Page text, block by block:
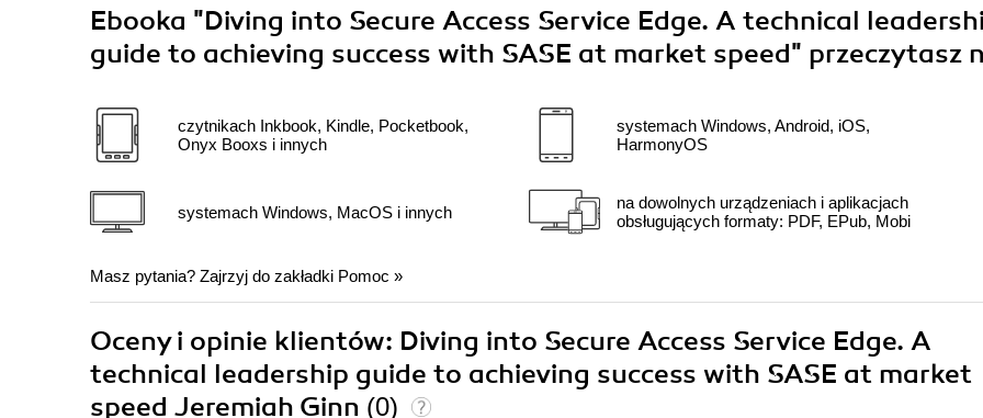
Ebooka "Diving into Secure Access Service Edge. A technical
guide to achieving success with SASE at market speed" przeczytasz
czytnikach Inkbook, Kindle, Pocketbook,
Onyx Booxs i innych
systemach Windows, MacOS i innych
systemach Windows, Android, iOS,
HarmonyOS
na dowolnych urządzeniach i aplikacjach
obsługujących formaty: PDF, EPub, Mobi
Masz pytania? Zajrzyj do zakładki Pomoc »
Oceny i opinie klientów: Diving into Secure Access Service Edge. A
technical leadership guide to achieving success with SASE at market
speed Jeremiah Ginn (0)